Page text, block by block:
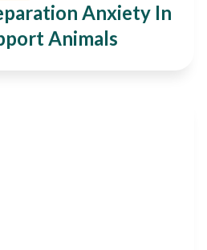
Anxiety In
Animals